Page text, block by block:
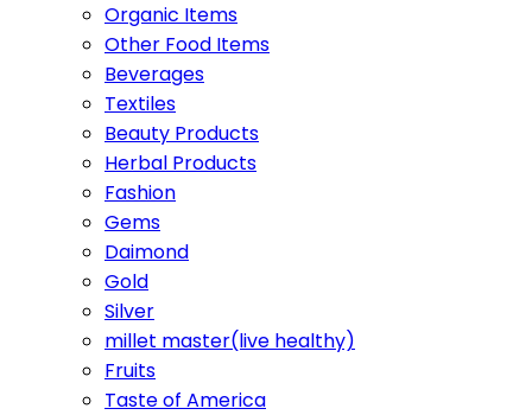
Organic Items
Other Food Items
Beverages
Textiles
Beauty Products
Herbal Products
Fashion
Gems
Daimond
Gold
Silver
millet master(live healthy)
Fruits
Taste of America